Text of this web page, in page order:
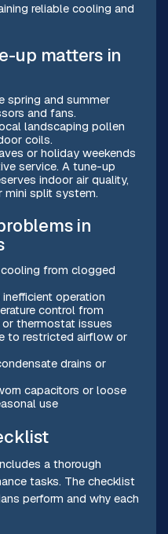
reliable cooling and
up matters in
spring and summer
and fans.
landscaping pollen
coils.
or holiday weekends
service. A tune-up
indoor air quality,
mini split system.
in
from clogged
operation
control from
thermostat issues
to restricted airflow or
drains or
capacitors or loose
use
a thorough
tasks. The checklist
perform and why each